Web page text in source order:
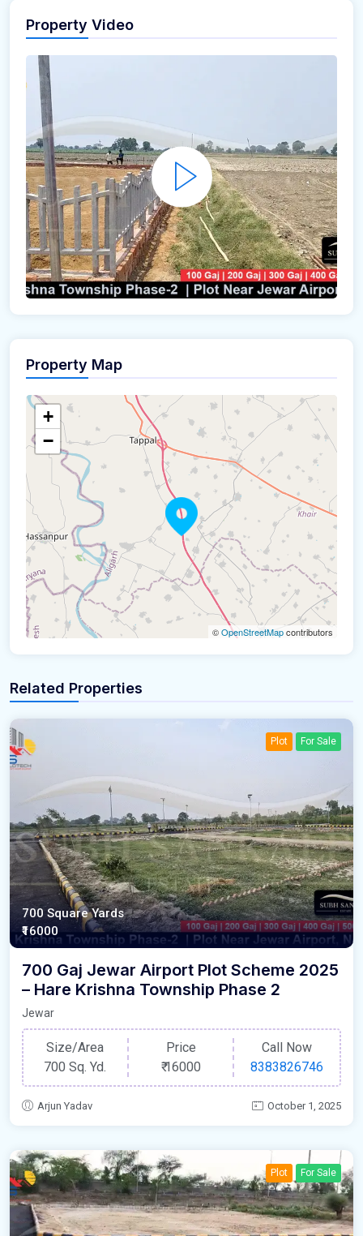
Property Video
Property Map
+
−
©OpenStreetMapcontributors
Related Properties
Plot For Sale
700 Square Yards
₹16000
700 Gaj Jewar Airport Plot Scheme 2025
– Hare Krishna Township Phase 2
Jewar
Size/Area
700 Sq. Yd.
Price
₹16000
Call Now
8383826746
Arjun Yadav October 1, 2025
Plot For Sale